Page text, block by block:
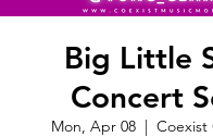
Big Little
Concert
Mon, Apr 08
  |
Coexist